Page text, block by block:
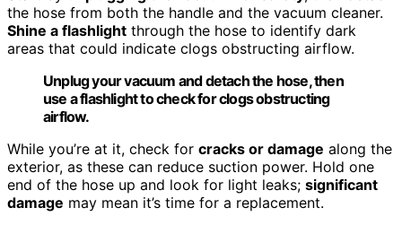
the hose from both the handle and the vacuum cleaner.
Shine a flashlight through the hose to identify dark
areas that could indicate clogs obstructing airflow.
Unplug your vacuum and detach the hose, then
use a flashlight to check for clogs obstructing
airflow.
While you’re at it, check for cracks or damage along the
exterior, as these can reduce suction power. Hold one
end of the hose up and look for light leaks; significant
damage may mean it’s time for a replacement.